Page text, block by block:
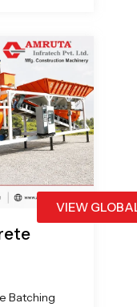
VIEW
Batching